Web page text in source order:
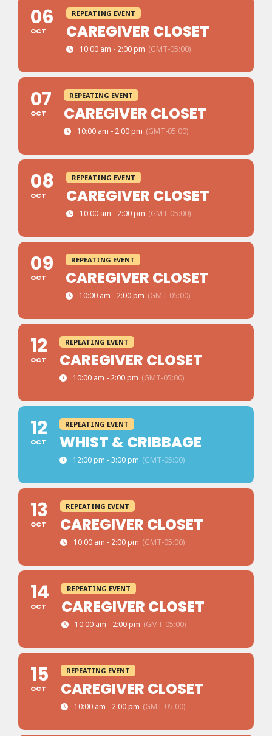
06
OCT
REPEATING EVENT
CAREGIVER CLOSET
10:00 am - 2:00 pm (GMT-05:00)
07
OCT
REPEATING EVENT
CAREGIVER CLOSET
10:00 am - 2:00 pm (GMT-05:00)
08
OCT
REPEATING EVENT
CAREGIVER CLOSET
10:00 am - 2:00 pm (GMT-05:00)
09
OCT
REPEATING EVENT
CAREGIVER CLOSET
10:00 am - 2:00 pm (GMT-05:00)
12
OCT
REPEATING EVENT
CAREGIVER CLOSET
10:00 am - 2:00 pm (GMT-05:00)
12
OCT
REPEATING EVENT
WHIST & CRIBBAGE
12:00 pm - 3:00 pm (GMT-05:00)
13
OCT
REPEATING EVENT
CAREGIVER CLOSET
10:00 am - 2:00 pm (GMT-05:00)
14
OCT
REPEATING EVENT
CAREGIVER CLOSET
10:00 am - 2:00 pm (GMT-05:00)
15
OCT
REPEATING EVENT
CAREGIVER CLOSET
10:00 am - 2:00 pm (GMT-05:00)